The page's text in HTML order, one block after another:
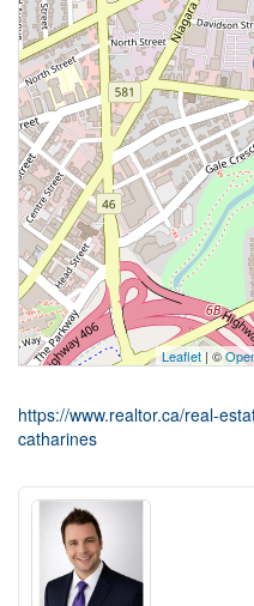
Leaflet | ©
https://www.realtor.ca/real-
catharines